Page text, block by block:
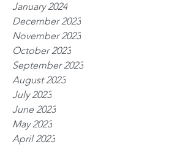
January 2024
December 2023
November 2023
October 2023
September 2023
August 2023
July 2023
June 2023
May 2023
April 2023